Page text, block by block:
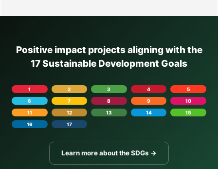
Positive impact projects aligning with the
17 Sustainable Development Goals
1 2 3 4
5
6
7 8 9
10
11
12 13 14
15
16
17
Learn more about the SDGs →